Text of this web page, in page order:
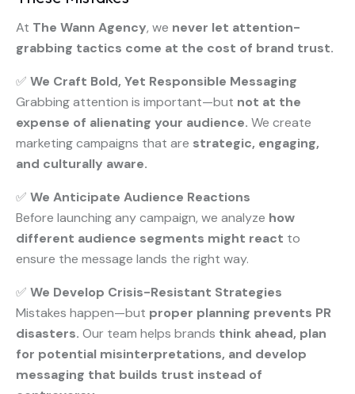
At The Wann Agency, we never let attention-
grabbing tactics come at the cost of brand trust.
✅ We Craft Bold, Yet Responsible Messaging
Grabbing attention is important—but not at the
expense of alienating your audience. We create
marketing campaigns that are strategic, engaging,
and culturally aware.
✅ We Anticipate Audience Reactions
Before launching any campaign, we analyze how
different audience segments might react to
ensure the message lands the right way.
✅ We Develop Crisis-Resistant Strategies
Mistakes happen—but proper planning prevents PR
disasters. Our team helps brands think ahead, plan
for potential misinterpretations, and develop
messaging that builds trust instead of